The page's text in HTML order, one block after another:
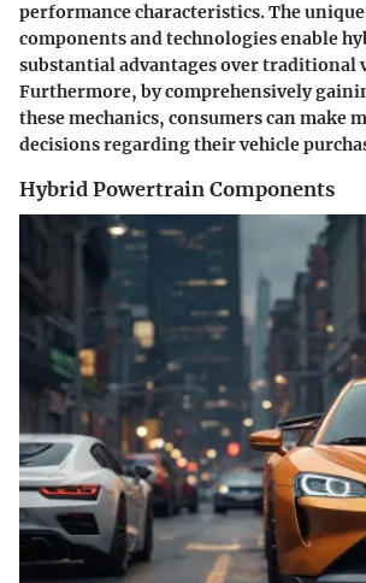
performance characteristics. The
components and technologies enable
substantial advantages over traditional
Furthermore, by comprehensively
these mechanics, consumers can make
decisions regarding their vehicle
Hybrid Powertrain Components